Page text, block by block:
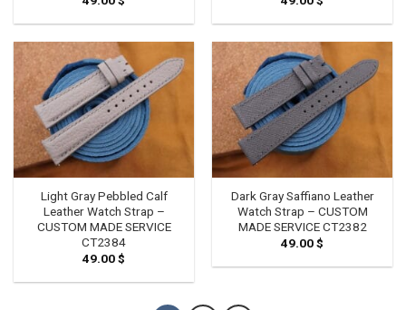
Light Gray Pebbled Calf
Leather Watch Strap –
CUSTOM MADE SERVICE
CT2384
49.00$
Dark Gray Saffiano Leather
Watch Strap – CUSTOM
MADE SERVICE CT2382
49.00$